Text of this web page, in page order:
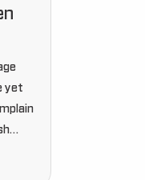
yet